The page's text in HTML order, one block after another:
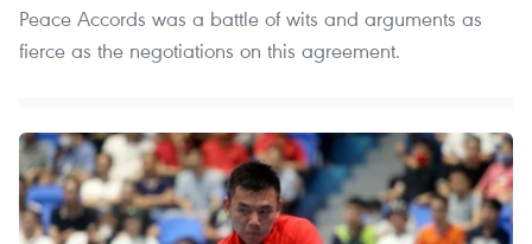
Peace Accords was a battle of wits and arguments as
fierce as the negotiations on this agreement.